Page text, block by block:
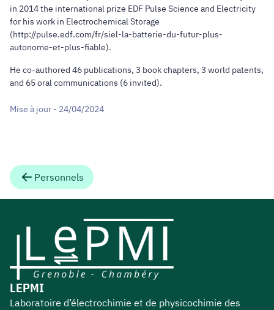
in 2014 the international prize EDF Pulse Science and Electricity
for his work in Electrochemical Storage
(http://pulse.edf.com/fr/siel-la-batterie-du-futur-plus-
autonome-et-plus-fiable).
He co-authored 46 publications, 3 book chapters, 3 world patents,
and 65 oral communications (6 invited).
Mise à jour - 24/04/2024
Personnels
LEPMI
Laboratoire d’électrochimie et de physicochimie des